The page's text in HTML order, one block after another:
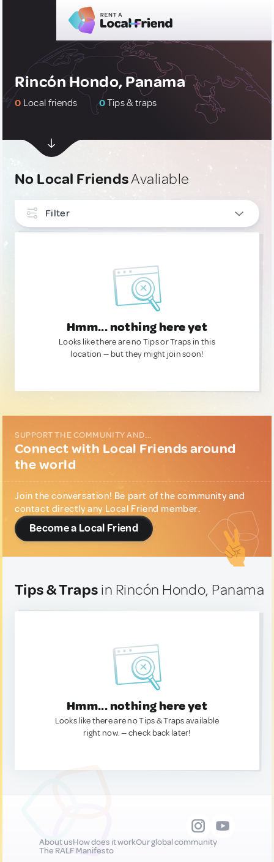
Rincón Hondo, Panama
0 Local friends 0Tips & traps
No Local FriendsAvaliable
Filter
Hmm... nothing here yet
Looks like there are no Tips or Traps in this
location — but they might join soon!
SUPPORT THE COMMUNITY AND...
Connect with Local Friends around
the world
Join the conversation! Be part of the community and
contact directly any Local Friend member.
Become a Local Friend
Tips & Traps in Rincón Hondo, Panama
Hmm... nothing here yet
Looks like there are no Tips & Traps available
right now. — check back later!
About usHow does it workOur global community
The RALF Manifesto